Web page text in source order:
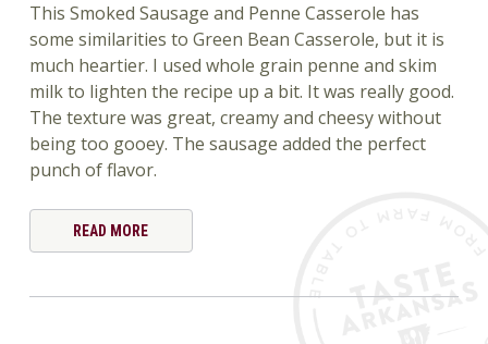
This Smoked Sausage and Penne Casserole has
some similarities to Green Bean Casserole, but it is
much heartier. I used whole grain penne and skim
milk to lighten the recipe up a bit. It was really good.
The texture was great, creamy and cheesy without
being too gooey. The sausage added the perfect
punch of flavor.
READ MORE